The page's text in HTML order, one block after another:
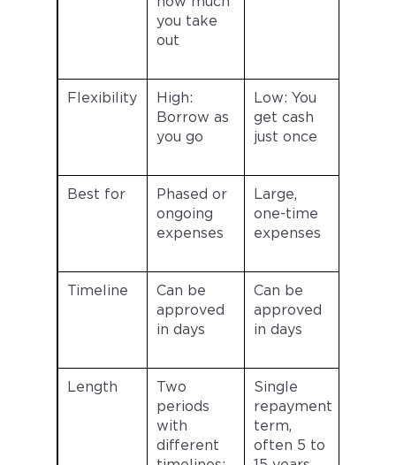
you take
out
Flexibility
High:
Borrow as
you go
Low: You
get cash
just once
Best for
Phased or
ongoing
expenses
Large,
one-time
expenses
Timeline
Can be
approved
in days
Can be
approved
in days
Length
Two
periods
with
different
Single
repayment
term,
often 5 to